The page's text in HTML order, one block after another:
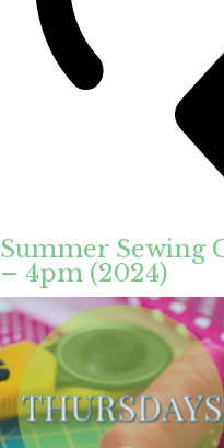
Summer Sewing
– 4pm (2024)